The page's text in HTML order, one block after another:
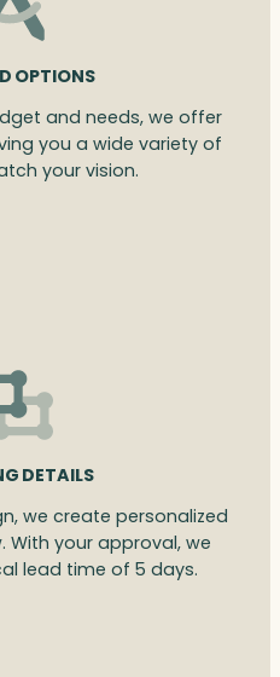
OPTIONS
and needs, we offer
you a wide variety of
your vision.
DETAILS
we create personalized
With your approval, we
lead time of 5 days.